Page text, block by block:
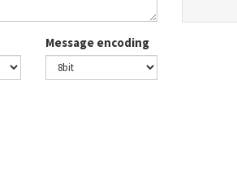
Message encoding